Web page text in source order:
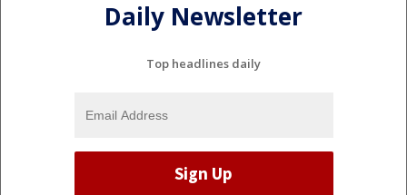
Daily Newsletter
Top headlines daily